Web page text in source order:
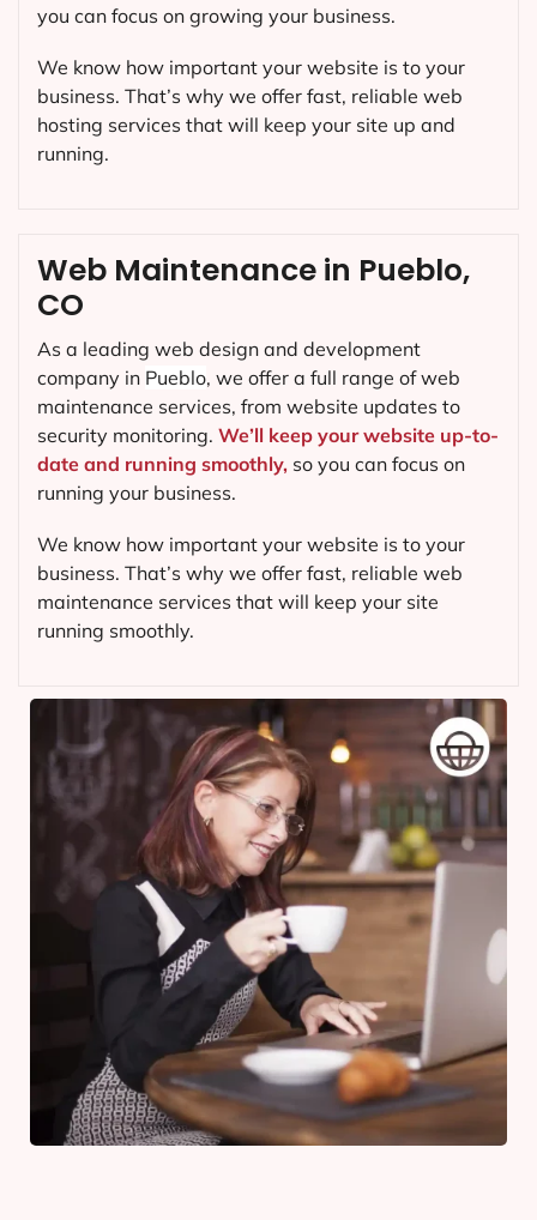
Web Maintenance in Pueblo,
CO
As a leading web design and development
company in Pueblo, we offer a full range of web
maintenance services, from website updates to
security monitoring. We’ll keep your website up-to-
date and running smoothly, so you can focus on
running your business.
We know how important your website is to your
business. That’s why we offer fast, reliable web
maintenance services that will keep your site
running smoothly.
you can focus on growing your business.
We know how important your website is to your
business. That’s why we offer fast, reliable web
hosting services that will keep your site up and
running.